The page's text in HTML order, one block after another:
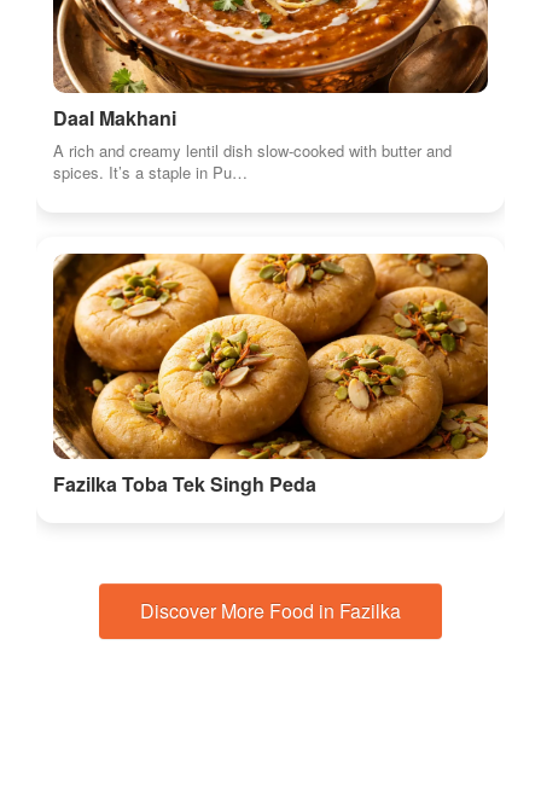
Daal Makhani
A rich and creamy lentil dish slow-cooked with butter and
spices. It’s a staple in Pu…
Fazilka Toba Tek Singh Peda
Discover More Food in Fazilka